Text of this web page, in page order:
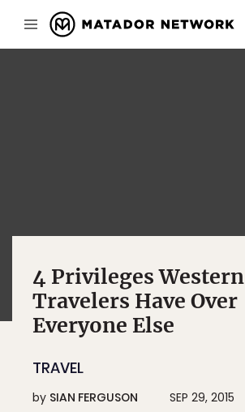
4 Privileges Western
Travelers Have Over
Everyone Else
TRAVEL
by SIAN FERGUSON SEP 29, 2015